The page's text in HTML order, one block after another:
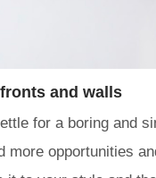
and walls
for a boring and
more opportunities